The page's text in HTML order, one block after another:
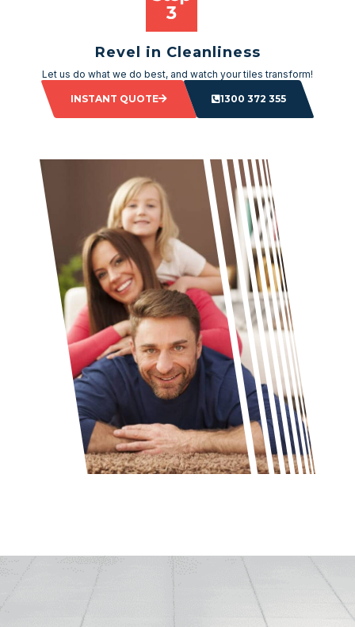
Revel in Cleanliness
Let us do what we do best, and watch your tiles transform!
INSTANT QUOTE 1300 372 355